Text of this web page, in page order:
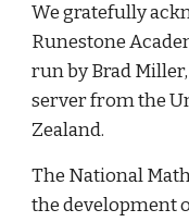
We gratefully
Runestone
run by Brad Miller,
server from the
Zealand.
The National
the development